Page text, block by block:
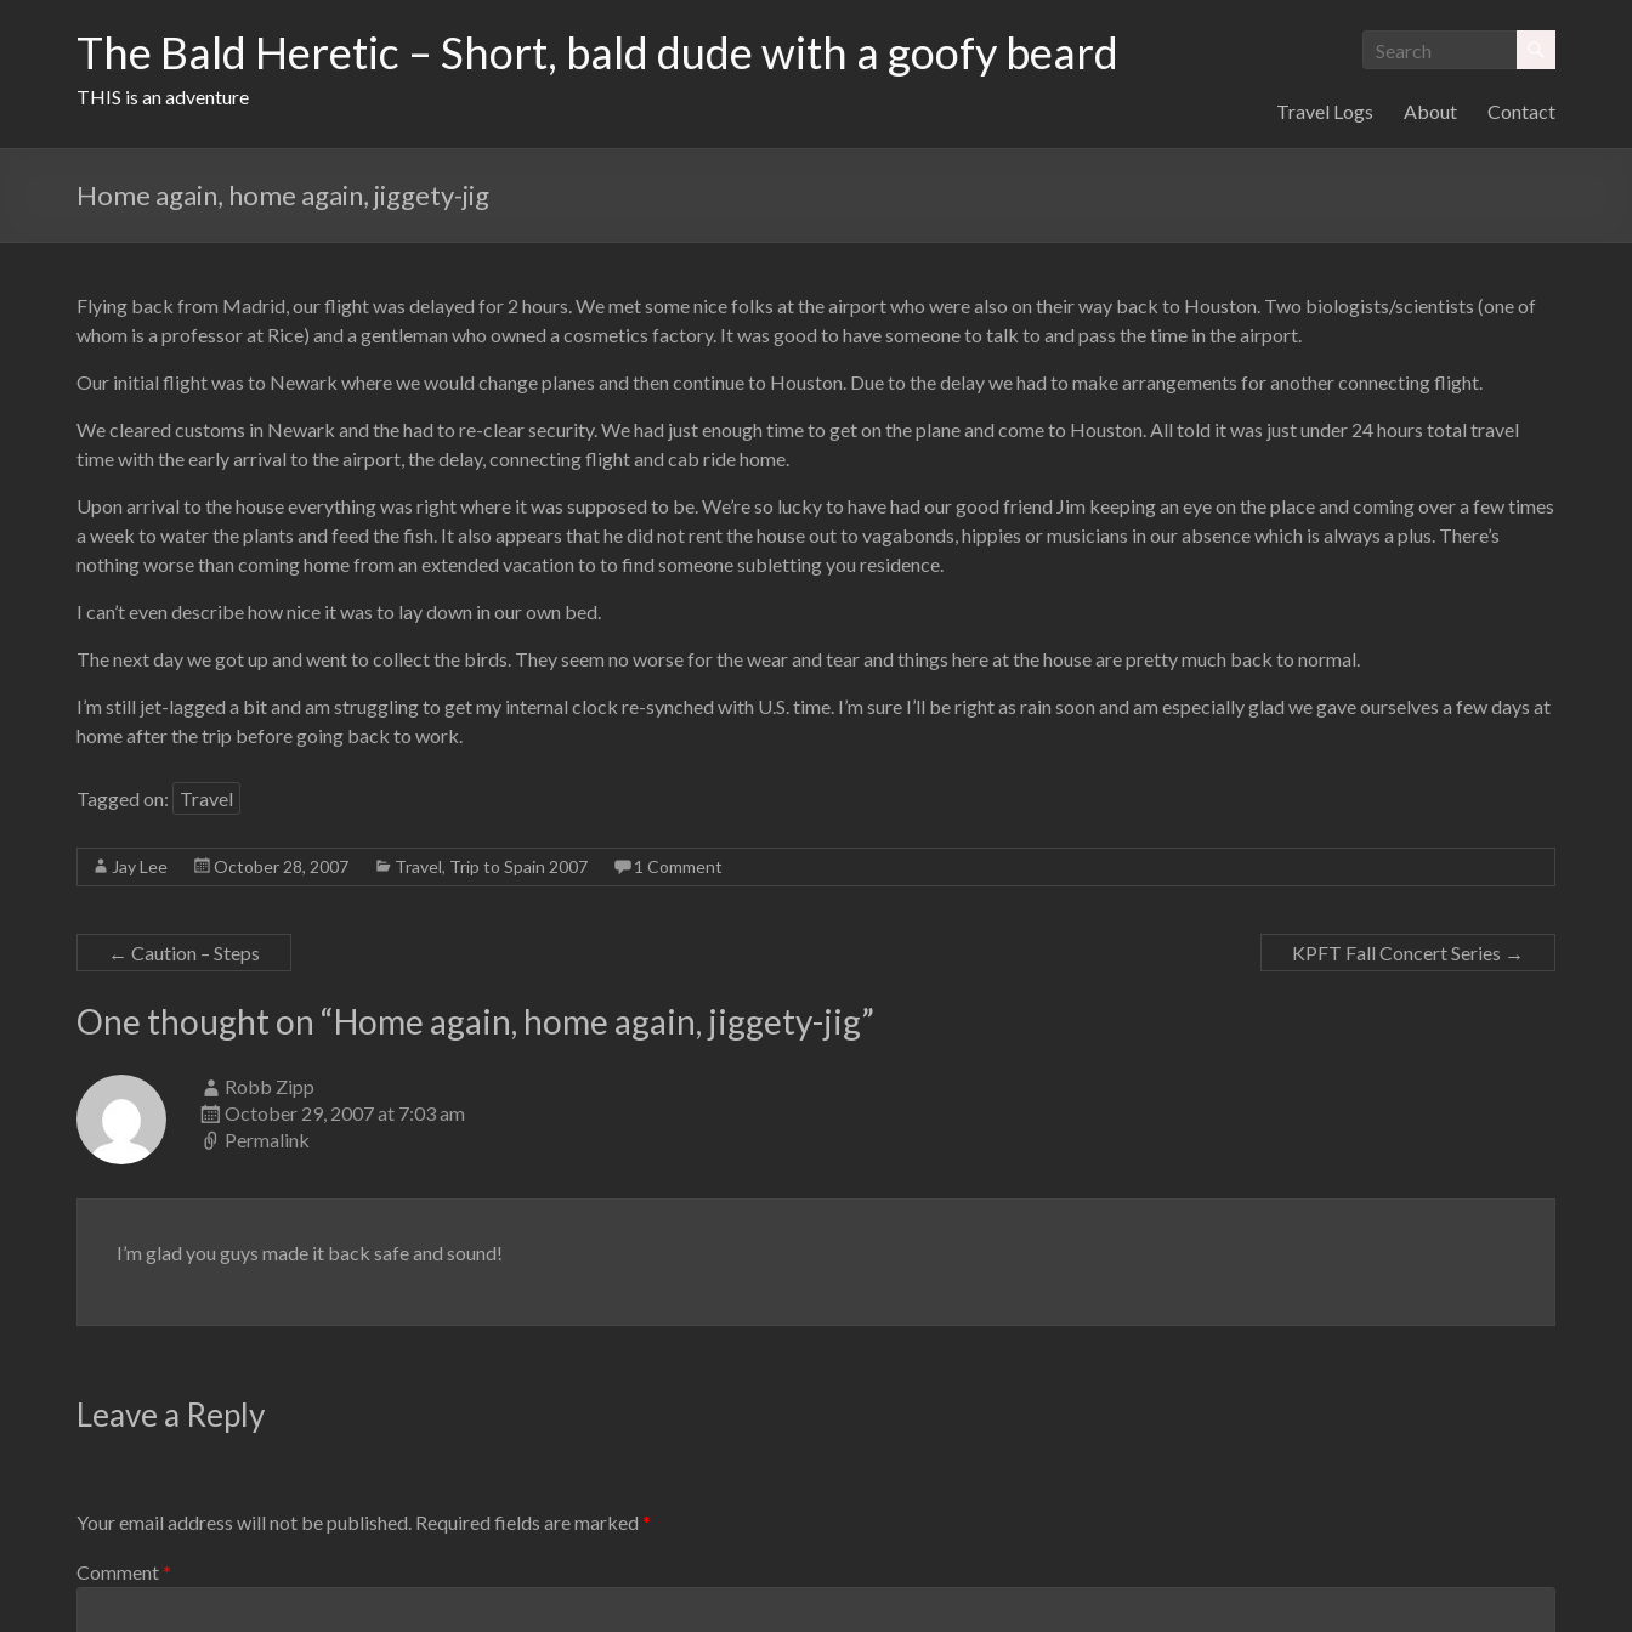
The Bald Heretic – Short, bald dude with a goofy beard
THIS is an adventure
Travel Logs About Contact
Home again, home again, jiggety-jig
Flying back from Madrid, our flight was delayed for 2 hours. We met some nice folks at the airport who were also on their way back to Houston. Two biologists/scientists (one of
whom is a professor at Rice) and a gentleman who owned a cosmetics factory. It was good to have someone to talk to and pass the time in the airport.
Our initial flight was to Newark where we would change planes and then continue to Houston. Due to the delay we had to make arrangements for another connecting flight.
We cleared customs in Newark and the had to re-clear security. We had just enough time to get on the plane and come to Houston. All told it was just under 24 hours total travel
time with the early arrival to the airport, the delay, connecting flight and cab ride home.
Upon arrival to the house everything was right where it was supposed to be. We’re so lucky to have had our good friend Jim keeping an eye on the place and coming over a few times
a week to water the plants and feed the fish. It also appears that he did not rent the house out to vagabonds, hippies or musicians in our absence which is always a plus. There’s
nothing worse than coming home from an extended vacation to to find someone subletting you residence.
I can’t even describe how nice it was to lay down in our own bed.
The next day we got up and went to collect the birds. They seem no worse for the wear and tear and things here at the house are pretty much back to normal.
I’m still jet-lagged a bit and am struggling to get my internal clock re-synched with U.S. time. I’m sure I’ll be right as rain soon and am especially glad we gave ourselves a few days at
home after the trip before going back to work.
Tagged on: Travel
Jay Lee October 28, 2007 Travel, Trip to Spain 2007 1 Comment
← Caution – Steps KPFT Fall Concert Series →
One thought on “Home again, home again, jiggety-jig”
Robb Zipp
October 29, 2007 at 7:03 am
Permalink
I’m glad you guys made it back safe and sound!
Leave a Reply
Your email address will not be published. Required fields are marked *
Comment*